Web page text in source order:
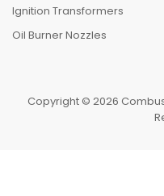
Ignition Transformers
Oil Burner Nozzles
Copyright © 2026